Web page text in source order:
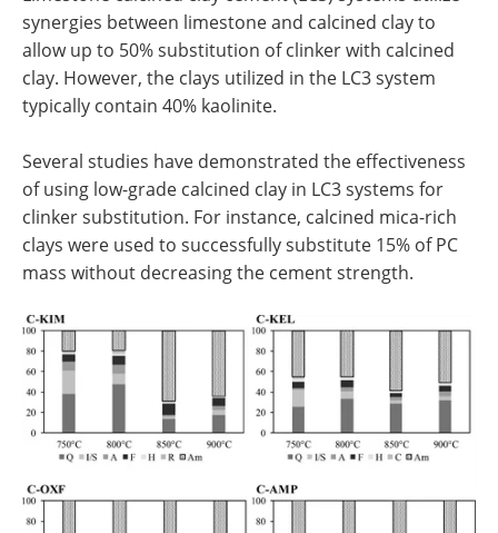
synergies between limestone and calcined clay to
allow up to 50% substitution of clinker with calcined
clay. However, the clays utilized in the LC3 system
typically contain 40% kaolinite.
Several studies have demonstrated the effectiveness
of using low-grade calcined clay in LC3 systems for
clinker substitution. For instance, calcined mica-rich
clays were used to successfully substitute 15% of PC
mass without decreasing the cement strength.